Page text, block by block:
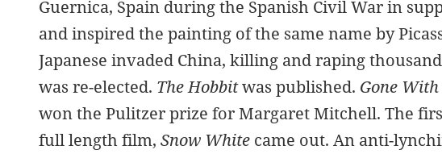
Guernica, Spain during the Spanish Civil War in
and inspired the painting of the same name by
Japanese invaded China, killing and raping
was re-elected. The Hobbitwas published. Gone
won the Pulitzer prize for Margaret Mitchell. The
full length film,Snow White came out. An anti-